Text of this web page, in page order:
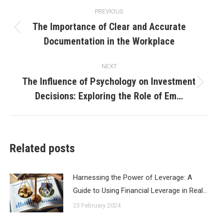
navigation
PREVIOUS
post:
The Importance of Clear and Accurate
Documentation in the Workplace
NEXT
post:
The Influence of Psychology on Investment
Decisions: Exploring the Role of Em…
Related posts
Harnessing the Power of Leverage: A
Guide to Using Financial Leverage in Real…
23 February 2024